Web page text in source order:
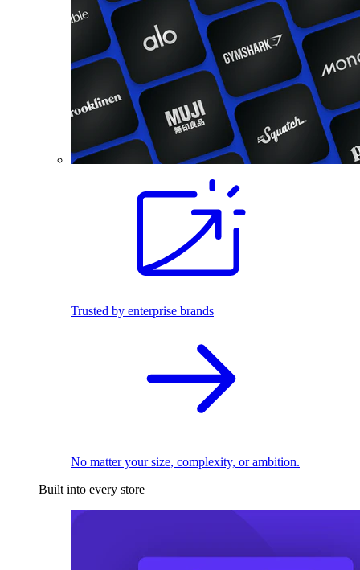
Trusted by enterprise brands
No matter your size, complexity, or ambition.
Built into every store